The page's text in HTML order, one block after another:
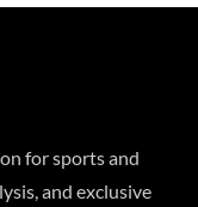
for sports and
and exclusive